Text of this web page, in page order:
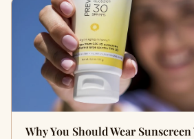
Why You Should Wear